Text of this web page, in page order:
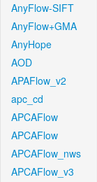
AnyFlow-SIFT
AnyFlow+GMA
AnyHope
AOD
APAFlow_v2
apc_cd
APCAFlow
APCAFlow
APCAFlow_nws
APCAFlow_v3